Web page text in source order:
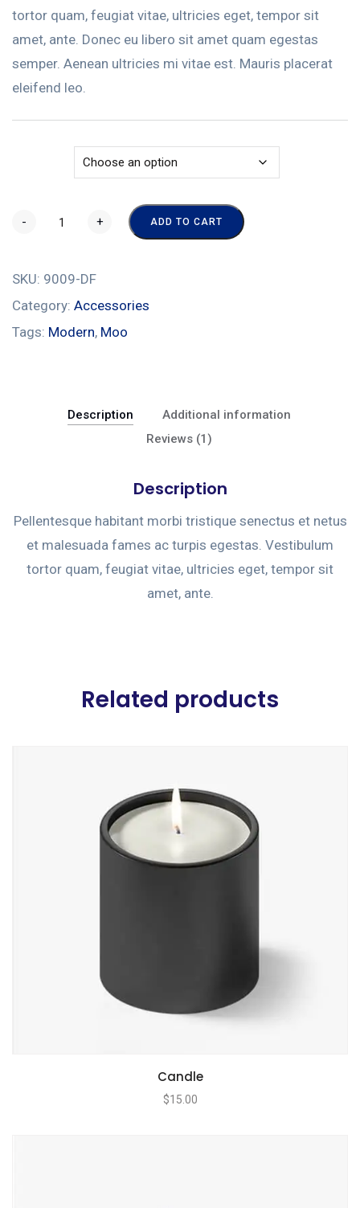
tortor quam, feugiat vitae, ultricies eget, tempor sit
amet, ante. Donec eu libero sit amet quam egestas
semper. Aenean ultricies mi vitae est. Mauris placerat
eleifend leo.
- + ADD TO CART
SKU: 9009-DF
Category: Accessories
Tags: Modern, Moo
Description
Additional information
Reviews (1)
Description
Pellentesque habitant morbi tristique senectus et netus
et malesuada fames ac turpis egestas. Vestibulum
tortor quam, feugiat vitae, ultricies eget, tempor sit
amet, ante.
Related products
Candle
$15.00